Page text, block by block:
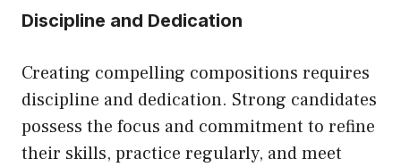
Discipline and Dedication
Creating compelling compositions requires
discipline and dedication. Strong candidates
possess the focus and commitment to refine
their skills, practice regularly, and meet